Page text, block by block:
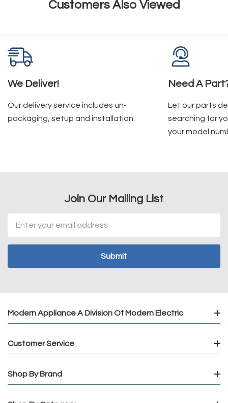
Customers Also Viewed
We Deliver!
Our delivery service includes un-
packaging, setup and installation.
Need A
Let our parts
searching for
your model
Join Our Mailing List
Address
Modern Appliance A Division Of Modern Electric
Customer Service
Shop By Brand